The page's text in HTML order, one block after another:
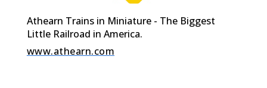
Athearn Trains in Miniature - The Biggest
Little Railroad in America.
www.athearn.com